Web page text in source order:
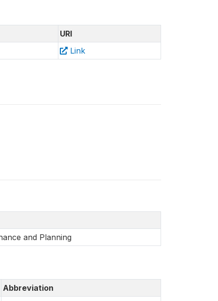
URI
Link
and Planning
Abbreviation